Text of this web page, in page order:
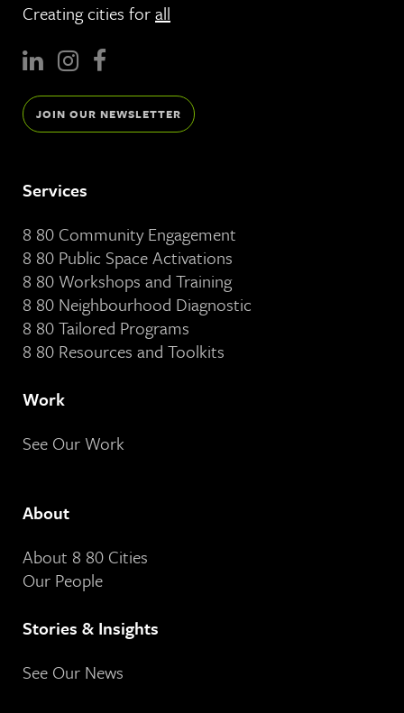
Creating cities forall
JOIN OUR NEWSLETTER
Services
8 80 Community Engagement
8 80 Public Space Activations
8 80 Workshops and Training
8 80 Neighbourhood Diagnostic
8 80 Tailored Programs
8 80 Resources and Toolkits
Work
See Our Work
About
About 8 80 Cities
Our People
Stories & Insights
See Our News